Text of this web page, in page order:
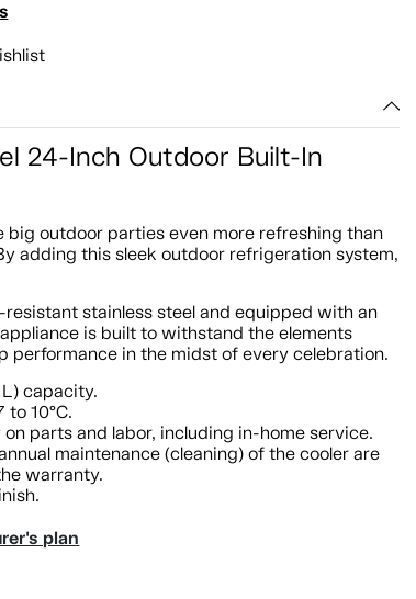
24-Inch Outdoor Built-In
big outdoor parties even more refreshing than
adding this sleek outdoor refrigeration system,
stainless steel and equipped with an
is built to withstand the elements
performance in the midst of every celebration.
L) capacity.
to 10°C.
parts and labor, including in-home service.
maintenance (cleaning) of the cooler are
warranty.
plan